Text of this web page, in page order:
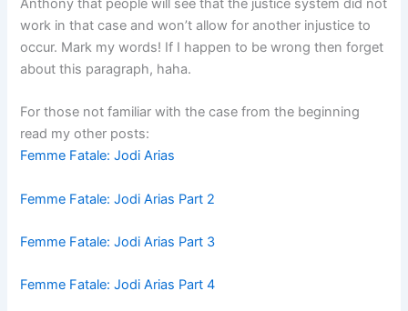
Anthony that people will see that the justice system did not
work in that case and won’t allow for another injustice to
occur. Mark my words! If I happen to be wrong then forget
about this paragraph, haha.
For those not familiar with the case from the beginning
read my other posts:
Femme Fatale: Jodi Arias
Femme Fatale: Jodi Arias Part 2
Femme Fatale: Jodi Arias Part 3
Femme Fatale: Jodi Arias Part 4